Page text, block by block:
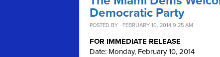
Democratic Party
POSTED BY · FEBRUARY 10, 2014 9:25 AM
FOR IMMEDIATE RELEASE
Date: Monday, February 10, 2014